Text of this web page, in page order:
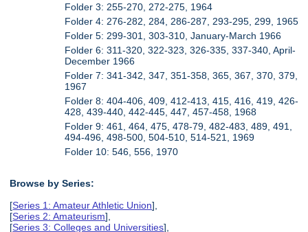
Folder 3: 255-270, 272-275, 1964
Folder 4: 276-282, 284, 286-287, 293-295, 299, 1965
Folder 5: 299-301, 303-310, January-March 1966
Folder 6: 311-320, 322-323, 326-335, 337-340, April-
December 1966
Folder 7: 341-342, 347, 351-358, 365, 367, 370, 379,
1967
Folder 8: 404-406, 409, 412-413, 415, 416, 419, 426-
428, 439-440, 442-445, 447, 457-458, 1968
Folder 9: 461, 464, 475, 478-79, 482-483, 489, 491,
494-496, 498-500, 504-510, 514-521, 1969
Folder 10: 546, 556, 1970
Browse by Series:
[Series 1: Amateur Athletic Union],
[Series 2: Amateurism],
[Series 3: Colleges and Universities],